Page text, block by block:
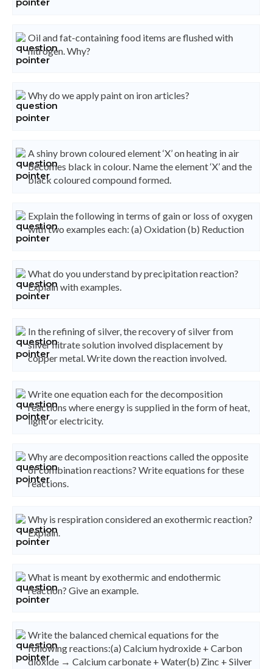
Oil and fat-containing food items are flushed with
nitrogen. Why?
Why do we apply paint on iron articles?
A shiny brown coloured element ‘X’ on heating in air
becomes black in colour. Name the element ‘X’ and the
black coloured compound formed.
Explain the following in terms of gain or loss of oxygen
with two examples each: (a) Oxidation (b) Reduction
What do you understand by precipitation reaction?
Explain with examples.
In the refining of silver, the recovery of silver from
silver nitrate solution involved displacement by
copper metal. Write down the reaction involved.
Write one equation each for the decomposition
reactions where energy is supplied in the form of heat,
light or electricity.
Why are decomposition reactions called the opposite
of combination reactions? Write equations for these
reactions.
Why is respiration considered an exothermic reaction?
Explain.
What is meant by exothermic and endothermic
reaction? Give an example.
Write the balanced chemical equations for the
following reactions:(a) Calcium hydroxide + Carbon
dioxide → Calcium carbonate + Water(b) Zinc + Silver